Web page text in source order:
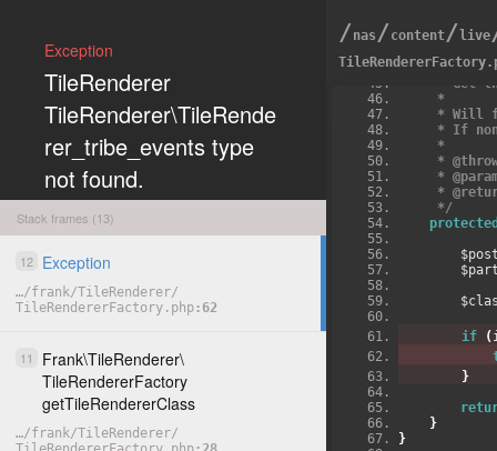
Exception
TileRenderer
TileRenderer\TileRende
rer_tribe_events type
not found.
COPY
Stack frames (13)
12 Exception
…/frank/TileRenderer/
TileRendererFactory.php 62
11 Frank\TileRenderer\
TileRendererFactory
getTileRendererClass
…/frank/TileRenderer/
/nas /content/ live
/**
*
     *
*
*
     *
*
*
*
     */
if (
}
}
}